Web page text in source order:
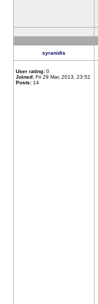
syranidis
User rating: 0
Joined: Fri 29 Mar, 2013, 23:52
Posts: 14